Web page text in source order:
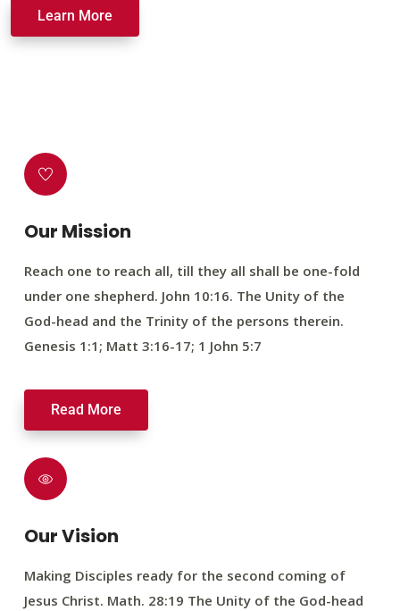
Learn More
Our Mission
Reach one to reach all, till they all shall be one-fold
under one shepherd. John 10:16. The Unity of the
God-head and the Trinity of the persons therein.
Genesis 1:1; Matt 3:16-17; 1 John 5:7
Read More
Our Vision
Making Disciples ready for the second coming of
Jesus Christ. Math. 28:19 The Unity of the God-head